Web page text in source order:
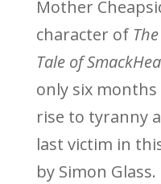
Mother
character of
Tale of
only six months
rise to tyranny
last victim in
by Simon Glass.